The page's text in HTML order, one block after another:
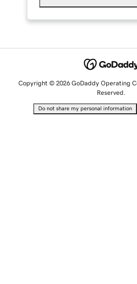
Copyright © 2026 GoDaddy Operating
Reserved.
Do not share my personal information